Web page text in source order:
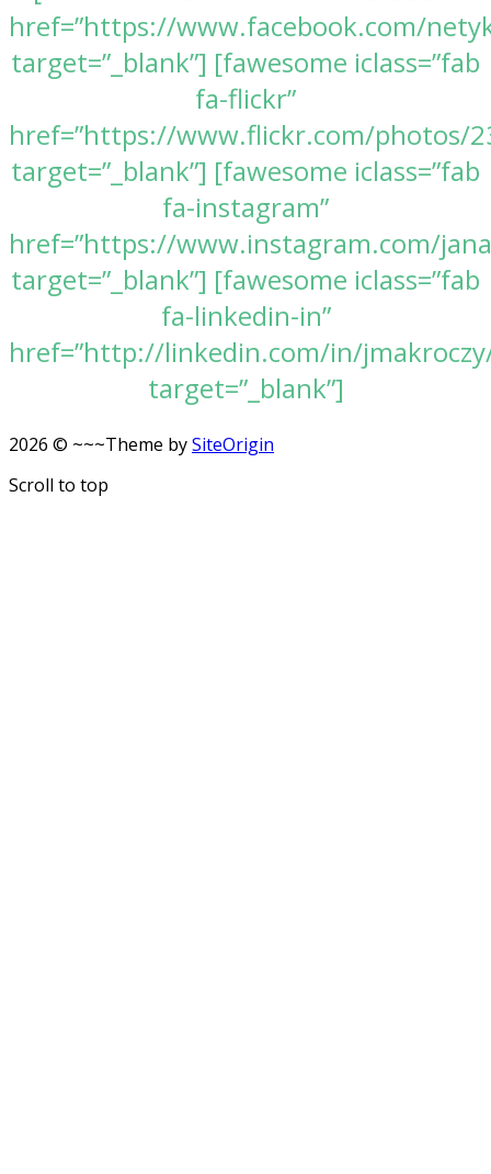
href=”https://www.facebook.com/
target=”_blank”] [fawesome iclass=”fab
fa-flickr”
href=”https://www.flickr.com/photos/
target=”_blank”] [fawesome iclass=”fab
fa-instagram”
href=”https://www.instagram.com/
target=”_blank”] [fawesome iclass=”fab
fa-linkedin-in”
href=”http://linkedin.com/in/
target=”_blank”]
2026 © ~~~Theme bySiteOrigin
Scroll to top